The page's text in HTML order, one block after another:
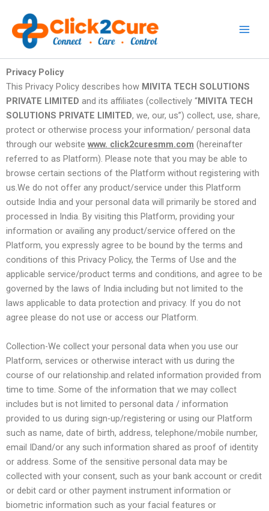
content
Privacy Policy
This Privacy Policy describes how MIVITA TECH SOLUTIONS
PRIVATE LIMITED and its affiliates (collectively “MIVITA TECH
SOLUTIONS PRIVATE LIMITED, we, our, us”) collect, use, share,
protect or otherwise process your information/ personal data
through our website www. click2curesmm.com (hereinafter
referred to as Platform). Please note that you may be able to
browse certain sections of the Platform without registering with
us.We do not offer any product/service under this Platform
outside India and your personal data will primarily be stored and
processed in India. By visiting this Platform, providing your
information or availing any product/service offered on the
Platform, you expressly agree to be bound by the terms and
conditions of this Privacy Policy, the Terms of Use and the
applicable service/product terms and conditions, and agree to be
governed by the laws of India including but not limited to the
laws applicable to data protection and privacy. If you do not
agree please do not use or access our Platform.
Collection-We collect your personal data when you use our
Platform, services or otherwise interact with us during the
course of our relationship.and related information provided from
time to time. Some of the information that we may collect
includes but is not limited to personal data / information
provided to us during sign-up/registering or using our Platform
such as name, date of birth, address, telephone/mobile number,
email IDand/or any such information shared as proof of identity
or address. Some of the sensitive personal data may be
collected with your consent, such as your bank account or credit
or debit card or other payment instrument information or
biometric information such as your facial features or